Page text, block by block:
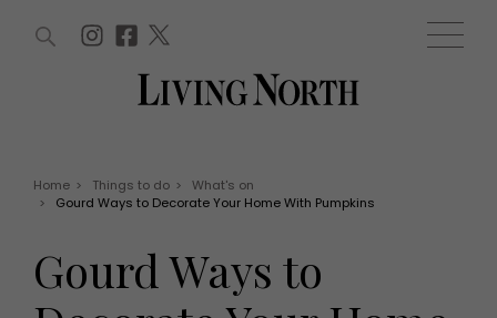
Win
Offers
Health and beauty
Weddings
WIN AND OFFERS (0) EVENTS (0)
Home > Things to do >
What's on
>
Gourd Ways to Decorate Your Home With Pumpkins
Gourd Ways to